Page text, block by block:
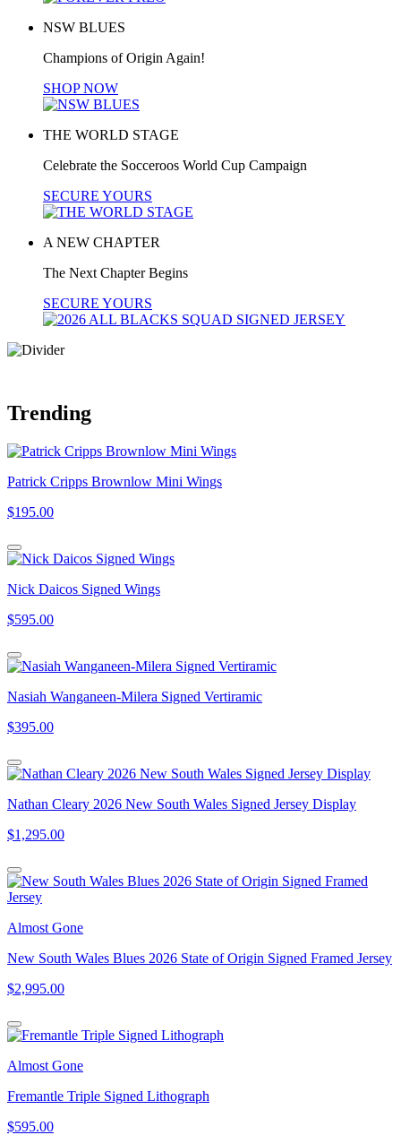
NSW BLUES
Champions of Origin Again!
SHOP NOW
THE WORLD STAGE
Celebrate the Socceroos World Cup Campaign
SECURE YOURS
A NEW CHAPTER
The Next Chapter Begins
SECURE YOURS
Trending
Patrick Cripps Brownlow Mini Wings
$195.00
Nick Daicos Signed Wings
$595.00
Nasiah Wanganeen-Milera Signed Vertiramic
$395.00
Nathan Cleary 2026 New South Wales Signed Jersey Display
$1,295.00
Almost Gone
New South Wales Blues 2026 State of Origin Signed Framed Jersey
$2,995.00
Almost Gone
Fremantle Triple Signed Lithograph
$595.00